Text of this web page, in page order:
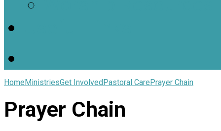
HomeMinistriesGet InvolvedPastoral CarePrayer Chain
Prayer Chain